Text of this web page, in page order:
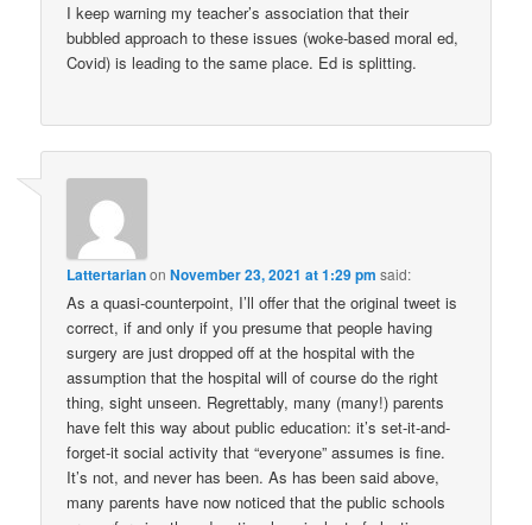
I keep warning my teacher’s association that their
bubbled approach to these issues (woke-based moral ed,
Covid) is leading to the same place. Ed is splitting.
LattertarianonNovember 23, 2021 at 1:29 pm said:
As a quasi-counterpoint, I’ll offer that the original tweet is
correct, if and only if you presume that people having
surgery are just dropped off at the hospital with the
assumption that the hospital will of course do the right
thing, sight unseen. Regrettably, many (many!) parents
have felt this way about public education: it’s set-it-and-
forget-it social activity that “everyone” assumes is fine.
It’s not, and never has been. As has been said above,
many parents have now noticed that the public schools